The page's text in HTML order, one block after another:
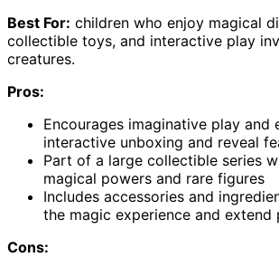
Best For: children who enjoy magical
collectible toys, and interactive play
creatures.
Pros:
Encourages imaginative play and
interactive unboxing and reveal
Part of a large collectible series
magical powers and rare figures
Includes accessories and
the magic experience and extend
Cons: